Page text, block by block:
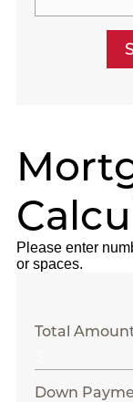
Please enter
or spaces.
Total
Down